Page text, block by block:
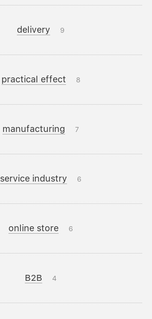
delivery 9
practical effect 8
manufacturing 7
service industry 6
online store 6
B2B 4